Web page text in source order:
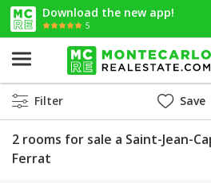
Download the new app!
5
Filter Save
2 rooms for sale a Saint-Jean-
Ferrat